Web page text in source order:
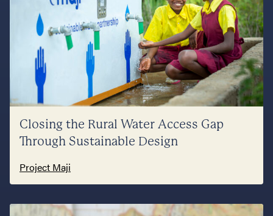
Closing the Rural Water Access Gap
Through Sustainable Design
Project Maji